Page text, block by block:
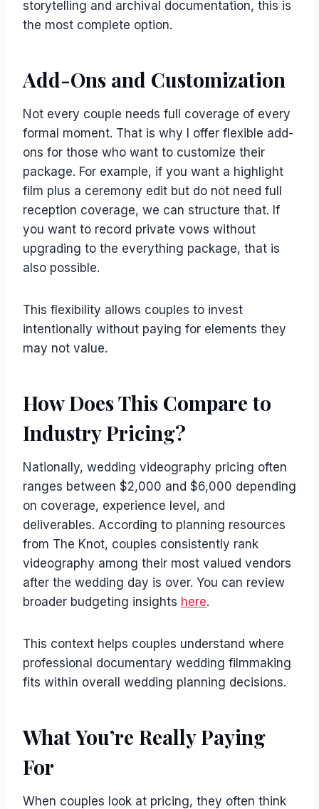
storytelling and archival documentation, this is
the most complete option.
Add-Ons and Customization
Not every couple needs full coverage of every
formal moment. That is why I offer flexible add-
ons for those who want to customize their
package. For example, if you want a highlight
film plus a ceremony edit but do not need full
reception coverage, we can structure that. If
you want to record private vows without
upgrading to the everything package, that is
also possible.
This flexibility allows couples to invest
intentionally without paying for elements they
may not value.
How Does This Compare to
Industry Pricing?
Nationally, wedding videography pricing often
ranges between $2,000 and $6,000 depending
on coverage, experience level, and
deliverables. According to planning resources
from The Knot, couples consistently rank
videography among their most valued vendors
after the wedding day is over. You can review
broader budgeting insights here.
This context helps couples understand where
professional documentary wedding filmmaking
fits within overall wedding planning decisions.
What You’re Really Paying
For
When couples look at pricing, they often think